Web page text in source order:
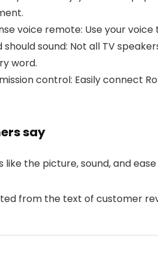
voice remote: Use your
should sound: Not all TV
word.
control: Easily connect
say
like the picture, sound, and
from the text of customer